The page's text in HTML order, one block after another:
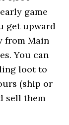
game
get upward
from Main
You can
loot to
(ship or
sell them